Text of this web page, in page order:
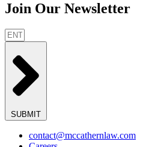
Join Our Newsletter
SUBMIT
contact@mccathernlaw.com